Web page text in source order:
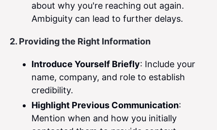
about why you're reaching out again.
Ambiguity can lead to further delays.
2. Providing the Right Information
Introduce Yourself Briefly: Include your
name, company, and role to establish
credibility.
Highlight Previous Communication:
Mention when and how you initially